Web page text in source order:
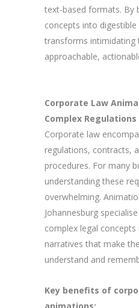
text-based formats. By
concepts into
transforms intimidating
approachable,
Corporate Law
Complex Regulations
Corporate law
regulations, contracts,
procedures. For many
understanding these
overwhelming.
Johannesburg
complex legal
narratives that make
understand and
Key benefits of